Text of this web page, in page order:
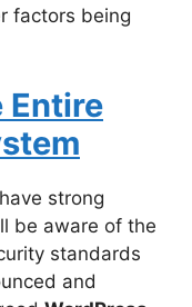
factors being
Entire
strong
be aware of the
standards
and